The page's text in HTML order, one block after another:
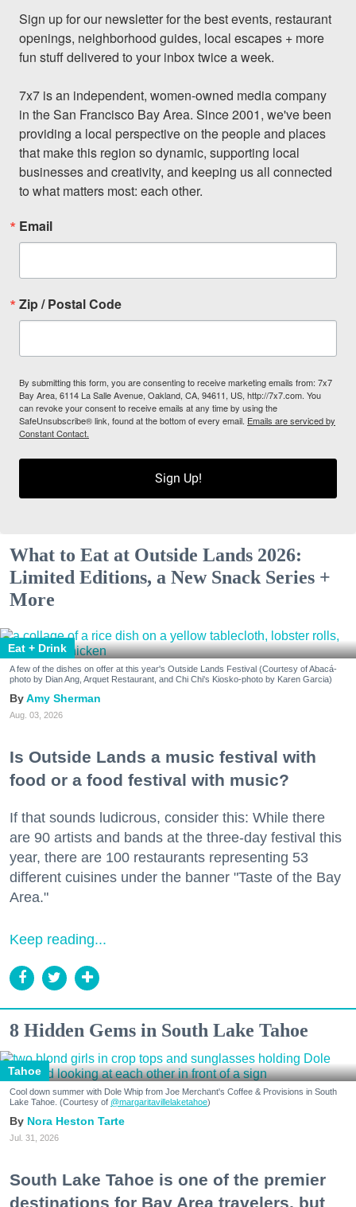
Sign up for our newsletter for the best events, restaurant
openings, neighborhood guides, local escapes + more
fun stuff delivered to your inbox twice a week.
7x7 is an independent, women-owned media company
in the San Francisco Bay Area. Since 2001, we've been
providing a local perspective on the people and places
that make this region so dynamic, supporting local
businesses and creativity, and keeping us all connected
to what matters most: each other.
Email
Zip / Postal Code
By submitting this form, you are consenting to receive marketing emails from: 7x7
Bay Area, 6114 La Salle Avenue, Oakland, CA, 94611, US, http://7x7.com. You
can revoke your consent to receive emails at any time by using the
SafeUnsubscribe® link, found at the bottom of every email. Emails are serviced by
Constant Contact.
Sign Up!
What to Eat at Outside Lands 2026:
Limited Editions, a New Snack Series +
More
Eat + Drink
A few of the dishes on offer at this year's Outside Lands Festival (Courtesy of Abacá-
photo by Dian Ang, Arquet Restaurant, and Chi Chi's Kiosko-photo by Karen Garcia)
Amy Sherman
Aug. 03, 2026
Is Outside Lands a music festival with
food or a food festival with music?
If that sounds ludicrous, consider this: While there
are 90 artists and bands at the three-day festival this
year, there are 100 restaurants representing 53
different cuisines under the banner "Taste of the Bay
Area."
Keep reading...
8 Hidden Gems in South Lake Tahoe
Tahoe
Cool down summer with Dole Whip from Joe Merchant's Coffee & Provisions in South
Lake Tahoe. (Courtesy of @margaritavillelaketahoe)
Nora Heston Tarte
Jul. 31, 2026
South Lake Tahoe is one of the premier
destinations for Bay Area travelers, but